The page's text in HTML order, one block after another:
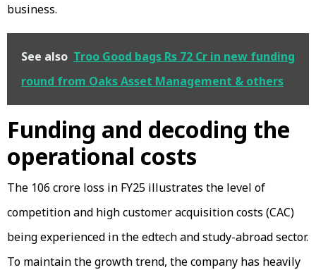
business.
See also Troo Good bags Rs 72 Cr in new funding
round from Oaks Asset Management & others
Funding and decoding the
operational costs
The ₹106 crore loss in FY25 illustrates the level of
competition and high customer acquisition costs (CAC)
being experienced in the edtech and study-abroad sector.
To maintain the growth trend, the company has heavily